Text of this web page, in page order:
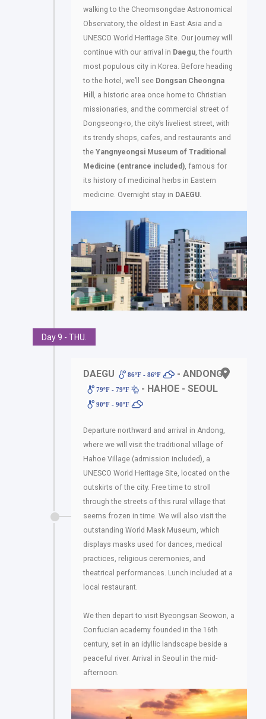
walking to the Cheomsongdae Astronomical
Observatory, the oldest in East Asia and a
UNESCO World Heritage Site. Our journey will
continue with our arrival in Daegu , the fourth
most populous city in Korea. Before heading
to the hotel, we’ll see Dongsan Cheongna
Hill
, a historic area once home to Christian
missionaries, and the commercial street of
Dongseong-ro, the city’s liveliest street, with
its trendy shops, cafes, and restaurants and
the Yangnyeongsi Museum of Traditional
Medicine (entrance included) , famous for
its history of medicinal herbs in Eastern
medicine. Overnight stay in DAEGU.
Day 9 - THU.
DAEGU 86ºF - 86ºF - ANDONG
79ºF - 79ºF - HAHOE - SEOUL
90ºF - 90ºF
Departure northward and arrival in Andong,
where we will visit the traditional village of
Hahoe Village (admission included), a
UNESCO World Heritage Site, located on the
outskirts of the city. Free time to stroll
through the streets of this rural village that
seems frozen in time. We will also visit the
outstanding World Mask Museum, which
displays masks used for dances, medical
practices, religious ceremonies, and
theatrical performances. Lunch included at a
local restaurant.
We then depart to visit Byeongsan Seowon, a
Confucian academy founded in the 16th
century, set in an idyllic landscape beside a
peaceful river. Arrival in Seoul in the mid-
afternoon.